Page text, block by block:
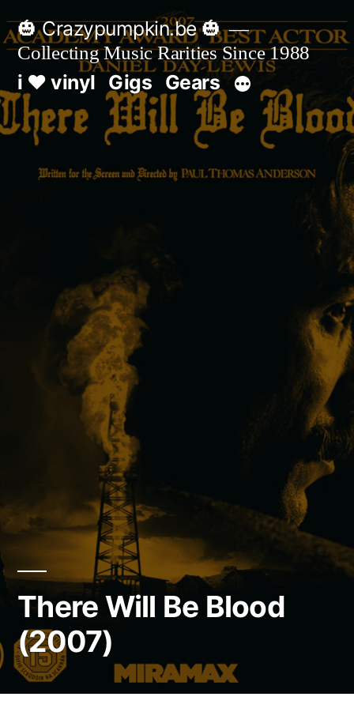
Skip
to
content
🎃 Crazypumpkin.be 🎃
Collecting Music Rarities Since 1988
i ♥ vinyl Gigs Gears
There Will Be Blood
(2007)